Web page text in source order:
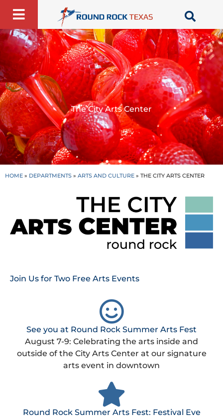
content
The City Arts Center
HOME » DEPARTMENTS » ARTS AND CULTURE » THE CITY ARTS CENTER
Join Us for Two Free Arts Events
See you at Round Rock Summer Arts Fest
August 7-9: Celebrating the arts inside and
outside of the City Arts Center at our signature
arts event in downtown
Round Rock Summer Arts Fest: Festival Eve